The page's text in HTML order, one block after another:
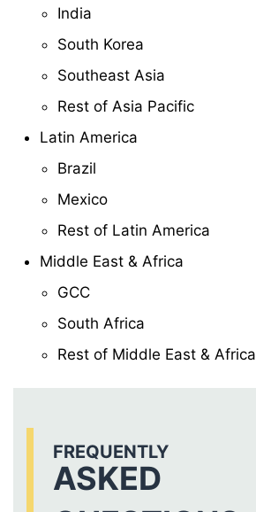
India
South Korea
Southeast Asia
Rest of Asia Pacific
Latin America
Brazil
Mexico
Rest of Latin America
Middle East & Africa
GCC
South Africa
Rest of Middle East & Africa
FREQUENTLY
ASKED